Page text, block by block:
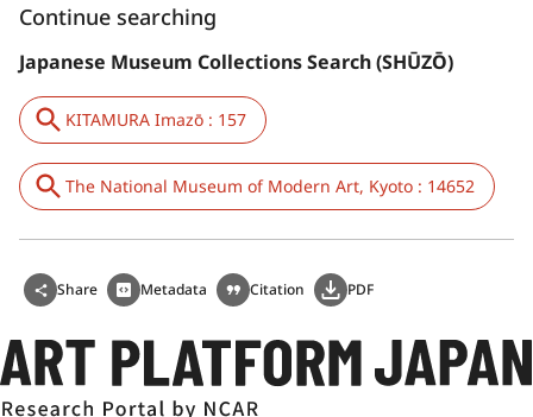
Continue searching
Japanese Museum Collections Search (SHŪZŌ)
KITAMURA Imazō : 157
The National Museum of Modern Art, Kyoto : 14652
Share Metadata Citation PDF